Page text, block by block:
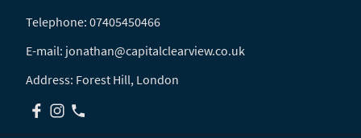
Telephone: 07405450466
E-mail: jonathan@capitalclearview.co.uk
Address: Forest Hill, London